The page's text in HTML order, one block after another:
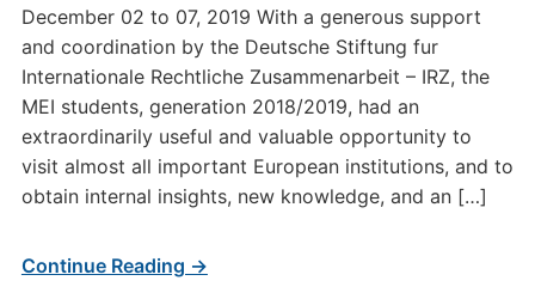
December 02 to 07, 2019 With a generous support
and coordination by the Deutsche Stiftung fur
Internationale Rechtliche Zusammenarbeit – IRZ, the
MEI students, generation 2018/2019, had an
extraordinarily useful and valuable opportunity to
visit almost all important European institutions, and to
obtain internal insights, new knowledge, and an […]
Continue Reading →